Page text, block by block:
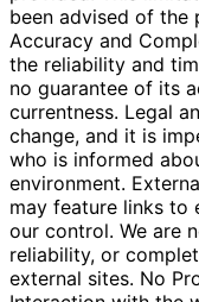
been advised of the
Accuracy and
the reliability and
no guarantee of its
currentness. Legal
change, and it is
who is informed
environment.
may feature links to
our control. We are
reliability, or
external sites. No